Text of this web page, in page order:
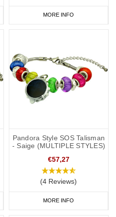
MORE INFO
Pandora Style SOS Talisman
- Saige (MULTIPLE STYLES)
€57,27
(4 Reviews)
MORE INFO